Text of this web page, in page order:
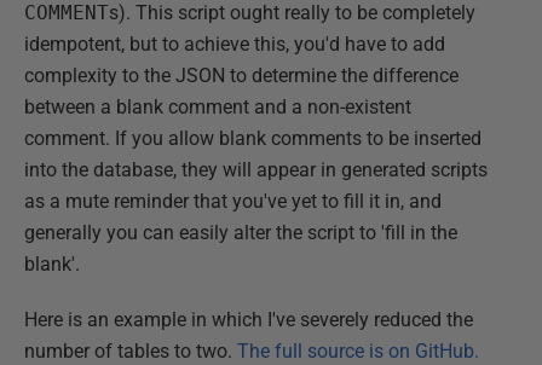
COMMENTs). This script ought really to be completely
idempotent, but to achieve this, you'd have to add
complexity to the JSON to determine the difference
between a blank comment and a non-existent
comment. If you allow blank comments to be inserted
into the database, they will appear in generated scripts
as a mute reminder that you've yet to fill it in, and
generally you can easily alter the script to 'fill in the
blank'.
Here is an example in which I've severely reduced the
number of tables to two. The full source is on GitHub.